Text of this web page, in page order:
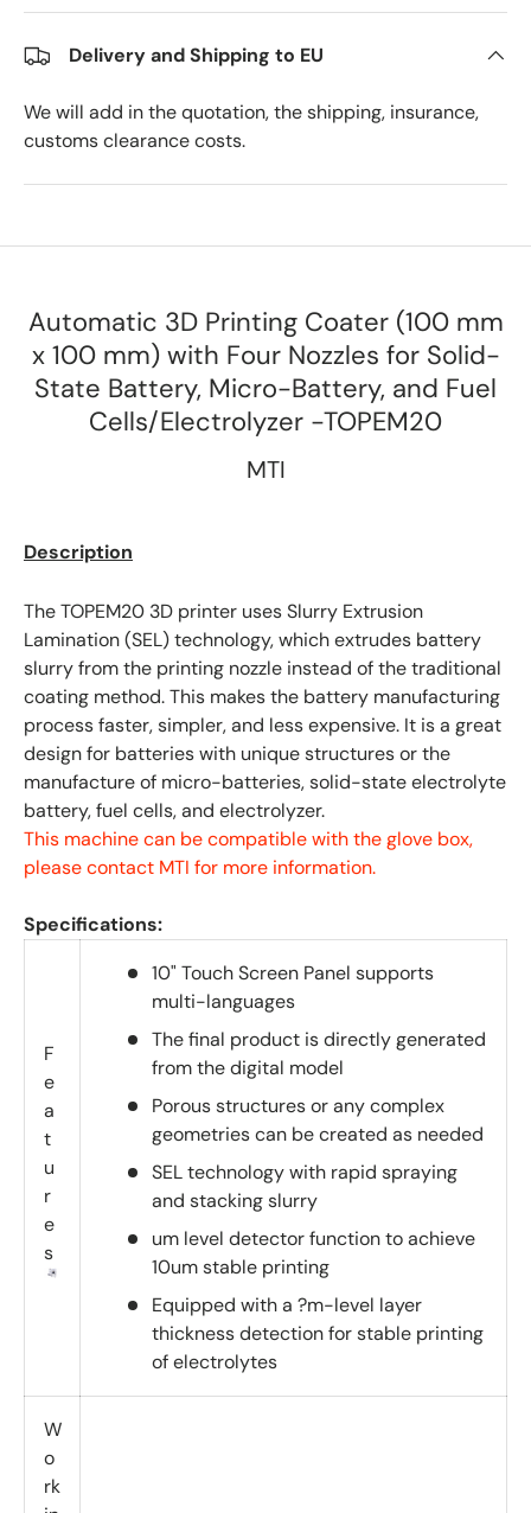
Delivery and Shipping to EU
We will add in the quotation, the shipping, insurance,
customs clearance costs.
Automatic 3D Printing Coater (100 mm
x 100 mm) with Four Nozzles for Solid-
State Battery, Micro-Battery, and Fuel
Cells/Electrolyzer -TOPEM20
MTI
Description
The TOPEM20 3D printer uses Slurry Extrusion
Lamination (SEL) technology, which extrudes battery
slurry from the printing nozzle instead of the traditional
coating method. This makes the battery manufacturing
process faster, simpler, and less expensive. It is a great
design for batteries with unique structures or the
manufacture of micro-batteries, solid-state electrolyte
battery, fuel cells, and electrolyzer.
This machine can be compatible with the glove box,
please contact MTI for more information.
Specifications:
F
e
a
t
u
r
e
s
10" Touch Screen Panel supports
multi-languages
The final product is directly generated
from the digital model
Porous structures or any complex
geometries can be created as needed
SEL technology with rapid spraying
and stacking slurry
um level detector function to achieve
10um stable printing
Equipped with a ?m-level layer
thickness detection for stable printing
of electrolytes
W
o
rk